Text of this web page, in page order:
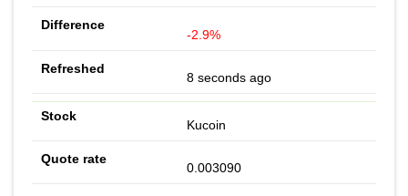
-2.9%
8 seconds ago
Kucoin
0.003090